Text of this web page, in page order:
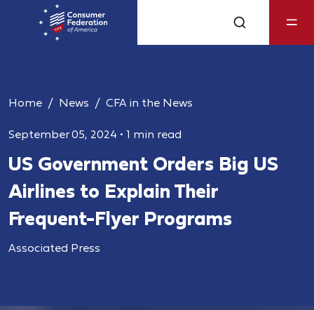
Home News CFA in the News
September 05, 2024 • 1 min read
US Government Orders Big US
Airlines to Explain Their
Frequent-Flyer Programs
Associated Press